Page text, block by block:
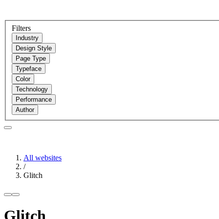
Filters
Industry
Design Style
Page Type
Typeface
Color
Technology
Performance
Author
All websites
/
Glitch